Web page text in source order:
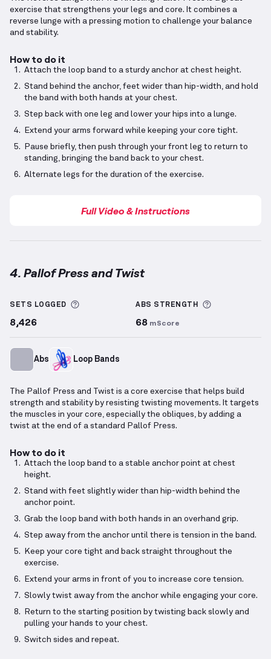
exercise that strengthens your legs and core. It combines a
reverse lunge with a pressing motion to challenge your balance
and stability.
How to do it
Attach the loop band to a sturdy anchor at chest height.
Stand behind the anchor, feet wider than hip-width, and hold
the band with both hands at your chest.
Step back with one leg and lower your hips into a lunge.
Extend your arms forward while keeping your core tight.
Pause briefly, then push through your front leg to return to
standing, bringing the band back to your chest.
Alternate legs for the duration of the exercise.
Full Video & Instructions
4. Pallof Press and Twist
SETS LOGGED More information about Sets Logged
8,426
ABS STRENGTH
68 mScore
Abs Loop Bands
The Pallof Press and Twist is a core exercise that helps build
strength and stability by resisting twisting movements. It targets
the muscles in your core, especially the obliques, by adding a
twist at the end of a standard Pallof Press.
How to do it
Attach the loop band to a stable anchor point at chest
height.
Stand with feet slightly wider than hip-width behind the
anchor point.
Grab the loop band with both hands in an overhand grip.
Step away from the anchor until there is tension in the band.
Keep your core tight and back straight throughout the
exercise.
Extend your arms in front of you to increase core tension.
Slowly twist away from the anchor while engaging your core.
Return to the starting position by twisting back slowly and
pulling your hands to your chest.
Switch sides and repeat.